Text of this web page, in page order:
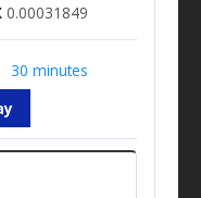
0.00031849
30 minutes